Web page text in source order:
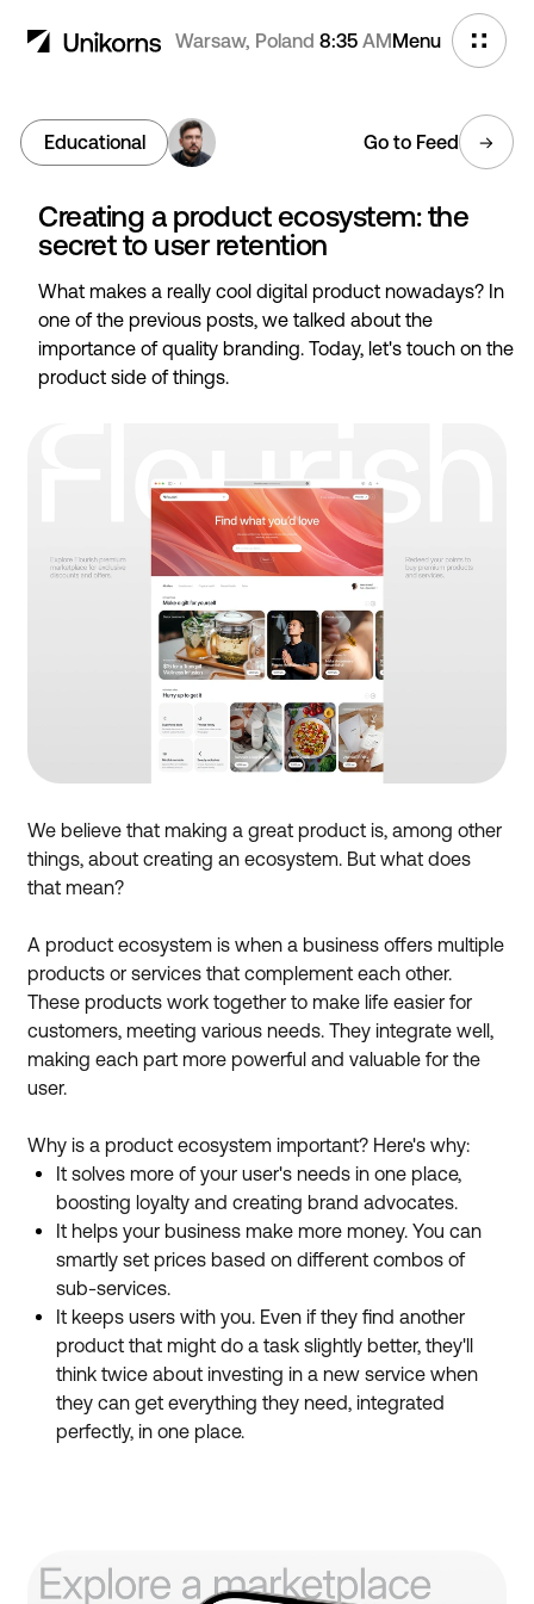
Warsaw, Poland 8:35 AM Menu
Educational Go to Feed
Creating a product ecosystem: the
secret to user retention
What makes a really cool digital product nowadays? In
one of the previous posts, we talked about the
importance of quality branding. Today, let's touch on the
product side of things.
We believe that making a great product is, among other
things, about creating an ecosystem. But what does
that mean?
A product ecosystem is when a business offers multiple
products or services that complement each other.
These products work together to make life easier for
customers, meeting various needs. They integrate well,
making each part more powerful and valuable for the
user.
Why is a product ecosystem important? Here's why:
It solves more of your user's needs in one place,
boosting loyalty and creating brand advocates.
It helps your business make more money. You can
smartly set prices based on different combos of
sub-services.
It keeps users with you. Even if they find another
product that might do a task slightly better, they'll
think twice about investing in a new service when
they can get everything they need, integrated
perfectly, in one place.